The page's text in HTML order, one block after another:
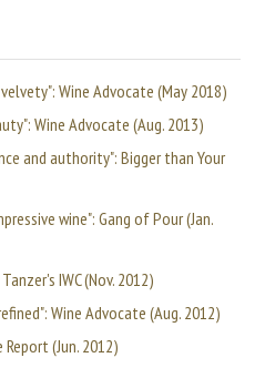
Wine Advocate (May 2018)
Wine Advocate (Aug. 2013)
and authority": Bigger than Your
wine": Gang of Pour (Jan.
IWC (Nov. 2012)
Wine Advocate (Aug. 2012)
(Jun. 2012)